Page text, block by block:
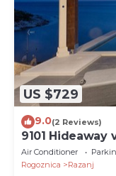
US $729
9.0(2 Reviews)
9101 Hideaway
Air Conditioner
Rogoznica
Razanj